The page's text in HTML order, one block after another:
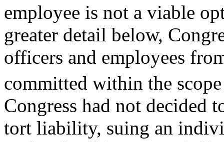
employee is not a viable
greater detail below,
officers and employees
committed within the
Congress had not decided
tort liability, suing an